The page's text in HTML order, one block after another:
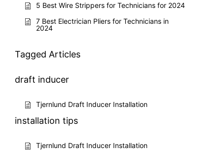
5 Best Wire Strippers for Technicians for 2024
7 Best Electrician Pliers for Technicians in
2024
Tagged Articles
draft inducer
Tjernlund Draft Inducer Installation
installation tips
Tjernlund Draft Inducer Installation